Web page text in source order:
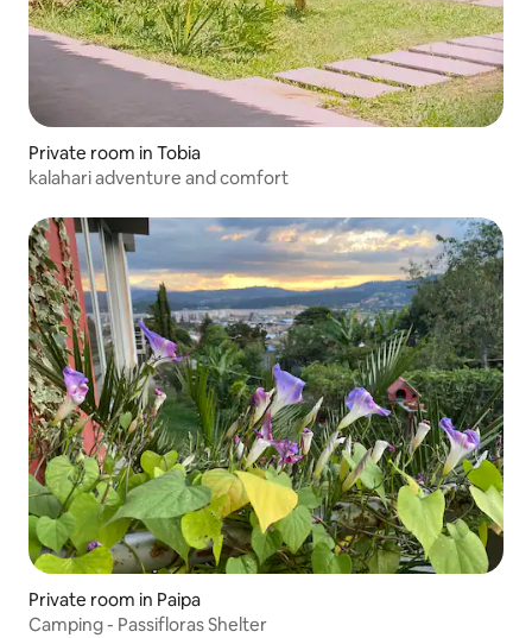
Private room in Tobia
kalahari adventure and comfort
Private room in Paipa
Camping - Passifloras Shelter